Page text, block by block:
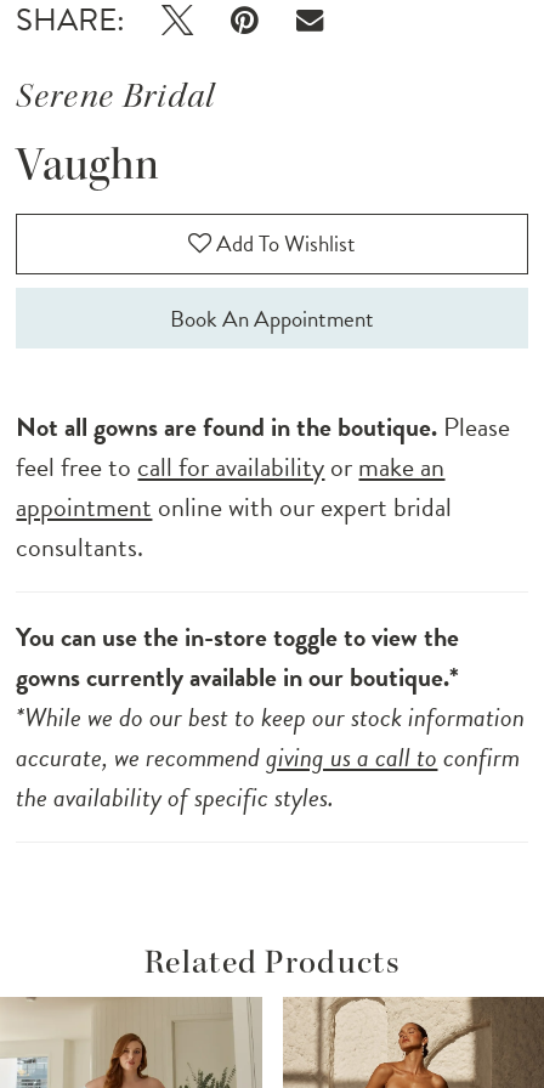
SHARE:
Serene Bridal
Vaughn
Add To Wishlist
Book An Appointment
Not all gowns are found in the boutique. Please
feel free to call for availabilityormake an
appointment online with our expert bridal
consultants.
You can use the in-store toggle to view the
gowns currently available in our boutique.*
*While we do our best to keep our stock information
accurate, we recommendgiving us a call toconfirm
the availability of specific styles.
Related Products
Related
Products
Skip
to
Autoplay
Slide
Slide
0
1